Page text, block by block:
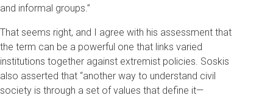
and informal groups.”
That seems right, and I agree with his assessment that
the term can be a powerful one that links varied
institutions together against extremist policies. Soskis
also asserted that “another way to understand civil
society is through a set of values that define it—